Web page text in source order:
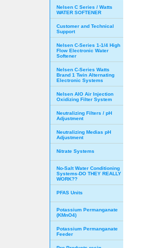
Nelsen C Series / Watts
WATER SOFTENER
Customer and Technical
Support
Nelsen C-Series 1-1/4 High
Flow Electronic Water
Softener
Nelsen C-Series Watts
Brand 1 Twin Alternating
Electronic Systems
Nelsen AIO Air Injection
Oxidizing Filter System
Neutralizing Filters / pH
Adjustment
Neutralizing Medias pH
Adjustment
Nitrate Systems
No-Salt Water Conditioning
Systems-DO THEY REALLY
WORK??
PFAS Units
Potassium Permanganate
(KMnO4)
Potassium Permanganate
Feeder